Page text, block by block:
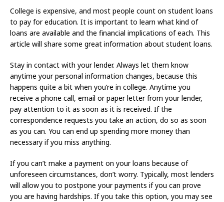
College is expensive, and most people count on student loans
to pay for education. It is important to learn what kind of
loans are available and the financial implications of each. This
article will share some great information about student loans.
Stay in contact with your lender. Always let them know
anytime your personal information changes, because this
happens quite a bit when you’re in college. Anytime you
receive a phone call, email or paper letter from your lender,
pay attention to it as soon as it is received. If the
correspondence requests you take an action, do so as soon
as you can. You can end up spending more money than
necessary if you miss anything.
If you can’t make a payment on your loans because of
unforeseen circumstances, don’t worry. Typically, most lenders
will allow you to postpone your payments if you can prove
you are having hardships. If you take this option, you may see